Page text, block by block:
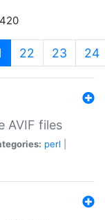
(current)
22 23 24
AVIF files
perl